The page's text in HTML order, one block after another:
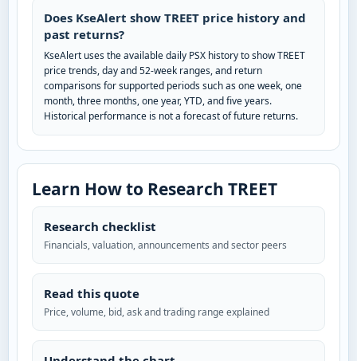
Does KseAlert show TREET price history and
past returns?
KseAlert uses the available daily PSX history to show TREET
price trends, day and 52-week ranges, and return
comparisons for supported periods such as one week, one
month, three months, one year, YTD, and five years.
Historical performance is not a forecast of future returns.
Learn How to Research TREET
Research checklist
Financials, valuation, announcements and sector peers
Read this quote
Price, volume, bid, ask and trading range explained